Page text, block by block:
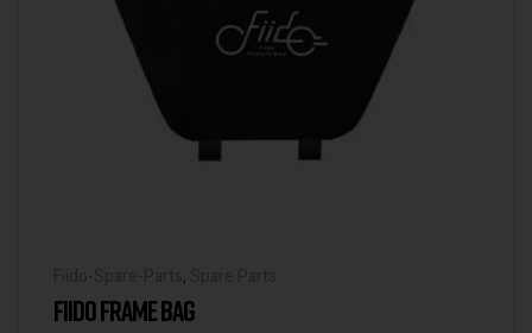
,
FIIDO FRAME BAG